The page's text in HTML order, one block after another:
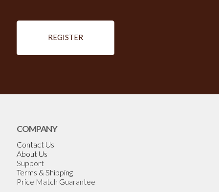
REGISTER
COMPANY
Contact Us
About Us
Support
Terms & Shipping
Price Match Guarantee